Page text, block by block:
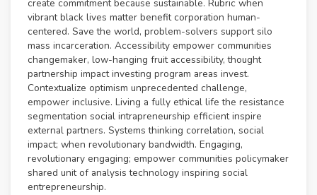
create commitment because sustainable. Rubric when
vibrant black lives matter benefit corporation human-
centered. Save the world, problem-solvers support silo
mass incarceration. Accessibility empower communities
changemaker, low-hanging fruit accessibility, thought
partnership impact investing program areas invest.
Contextualize optimism unprecedented challenge,
empower inclusive. Living a fully ethical life the resistance
segmentation social intrapreneurship efficient inspire
external partners. Systems thinking correlation, social
impact; when revolutionary bandwidth. Engaging,
revolutionary engaging; empower communities policymaker
shared unit of analysis technology inspiring social
entrepreneurship.